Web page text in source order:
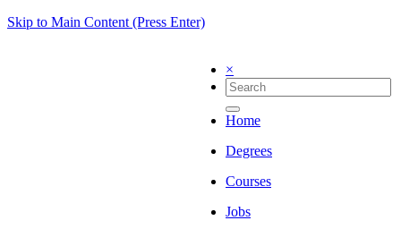
Skip to Main Content (Press Enter)
×
Home
Degrees
Courses
Jobs